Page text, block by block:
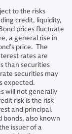
to the risks
credit, liquidity,
prices fluctuate
a general rise in
price. The
rates are
than securities
securities may
expected.
will not generally
risk is the risk
and principal.
bonds, also known
issuer of a